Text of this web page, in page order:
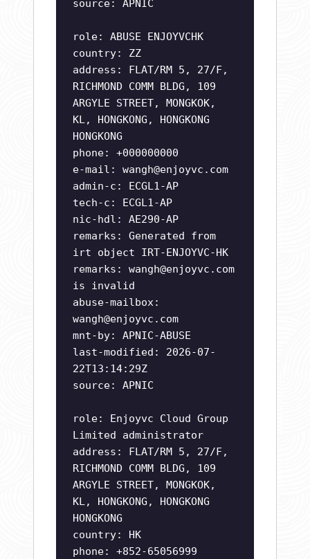
source: APNIC
role: ABUSE ENJOYVCHK
country: ZZ
address: FLAT/RM 5, 27/F,
RICHMOND COMM BLDG, 109
ARGYLE STREET, MONGKOK,
KL, HONGKONG, HONGKONG
HONGKONG
phone: +000000000
e-mail: wangh@enjoyvc.com
admin-c: ECGL1-AP
tech-c: ECGL1-AP
nic-hdl: AE290-AP
remarks: Generated from
irt object IRT-ENJOYVC-HK
remarks: wangh@enjoyvc.com
is invalid
abuse-mailbox:
wangh@enjoyvc.com
mnt-by: APNIC-ABUSE
last-modified: 2026-07-
22T13:14:29Z
source: APNIC
role: Enjoyvc Cloud Group
Limited administrator
address: FLAT/RM 5, 27/F,
RICHMOND COMM BLDG, 109
ARGYLE STREET, MONGKOK,
KL, HONGKONG, HONGKONG
HONGKONG
country: HK
phone: +852-65056999